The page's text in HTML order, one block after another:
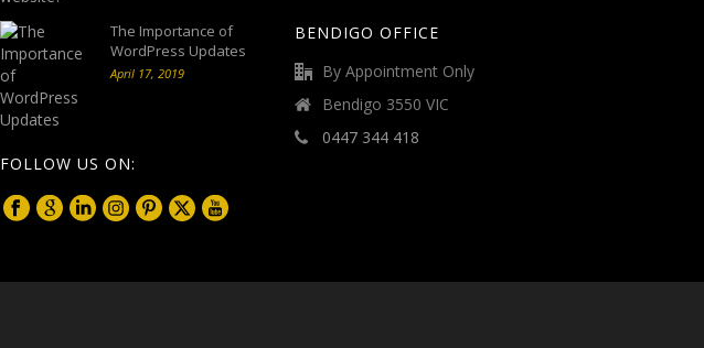
The Importance of
WordPress Updates
April 17, 2019
FOLLOW US ON:
BENDIGO OFFICE
By Appointment Only
Bendigo 3550 VIC
0447 344 418